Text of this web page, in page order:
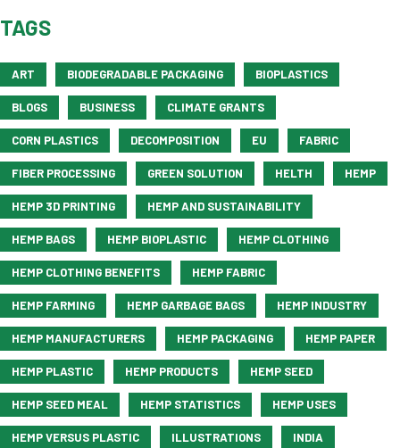
TAGS
ART BIODEGRADABLE PACKAGING BIOPLASTICS
BLOGS BUSINESS CLIMATE GRANTS
CORN PLASTICS DECOMPOSITION EU FABRIC
FIBER PROCESSING GREEN SOLUTION HELTH HEMP
HEMP 3D PRINTING HEMP AND SUSTAINABILITY
HEMP BAGS HEMP BIOPLASTIC HEMP CLOTHING
HEMP CLOTHING BENEFITS HEMP FABRIC
HEMP FARMING HEMP GARBAGE BAGS HEMP INDUSTRY
HEMP MANUFACTURERS HEMP PACKAGING HEMP PAPER
HEMP PLASTIC HEMP PRODUCTS HEMP SEED
HEMP SEED MEAL HEMP STATISTICS HEMP USES
HEMP VERSUS PLASTIC ILLUSTRATIONS INDIA